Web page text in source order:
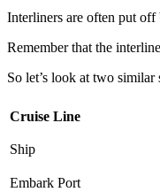
Interliners are often put off
Remember that the
So let’s look at two
Cruise Line
Ship
Embark Port